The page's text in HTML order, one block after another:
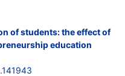
of students: the effect of
education